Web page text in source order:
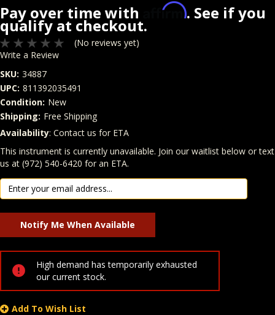
Pay over time with
Affirm. See if you
qualify at checkout.
(No reviews yet)
Write a Review
SKU: 34887
UPC: 811392035491
Condition: New
Shipping: Free Shipping
Quantity
In Stock:
Availability: Contact us for ETA
This instrument is currently unavailable. Join our waitlist below or text
us at (972) 540-6420 for an ETA.
High demand has temporarily exhausted
our current stock.
Add To Wish List